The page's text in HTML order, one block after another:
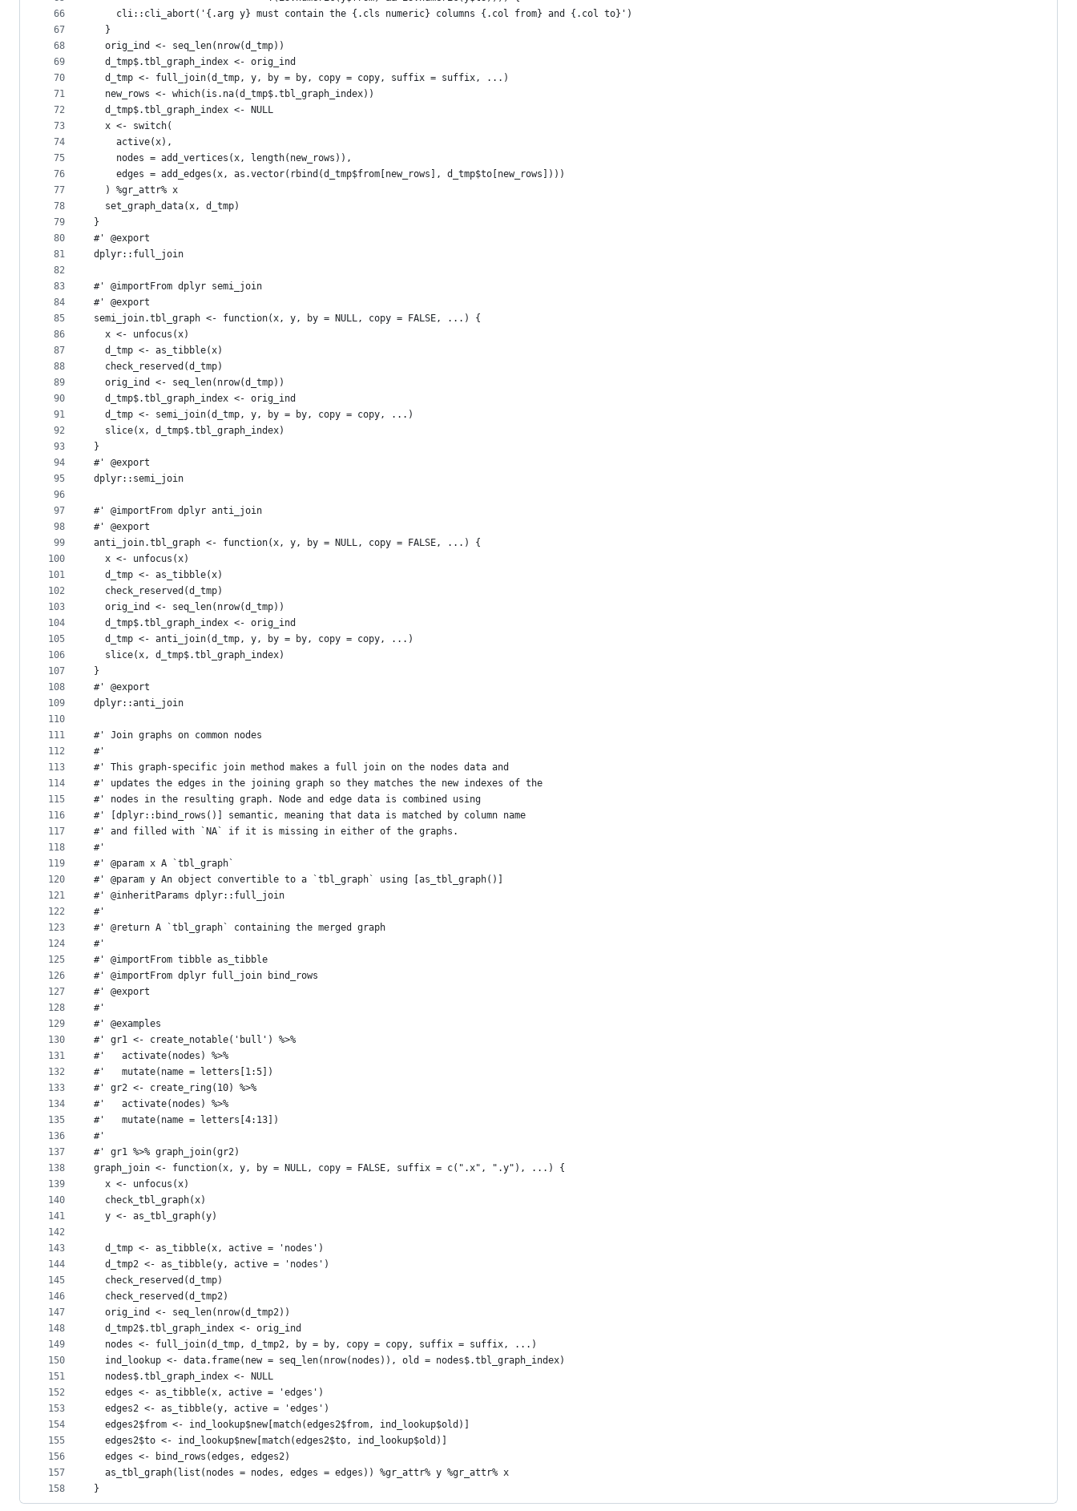
66
67
68
69
70
71
72
73
74
75
76
77
78
79
80
81
82
83
84
85
86
87
88
89
90
91
92
93
94
95
96
97
98
99
100
101
102
103
104
105
106
107
108
109
110
111
112
113
114
115
116
117
118
119
120
121
122
123
124
125
126
127
128
129
130
131
132
133
134
135
136
137
138
139
140
141
142
143
144
145
146
147
148
149
150
151
152
153
154
155
156
157
158
    cli::cli_abort('{.arg y} must contain the {.cls numeric} columns {.col from} and {.col to}')
  }
  orig_ind <- seq_len(nrow(d_tmp))
  d_tmp$.tbl_graph_index <- orig_ind
  d_tmp <- full_join(d_tmp, y, by = by, copy = copy, suffix = suffix, ...)
  new_rows <- which(is.na(d_tmp$.tbl_graph_index))
  d_tmp$.tbl_graph_index <- NULL
  x <- switch(
    active(x),
    nodes = add_vertices(x, length(new_rows)),
    edges = add_edges(x, as.vector(rbind(d_tmp$from[new_rows], d_tmp$to[new_rows])))
  ) %gr_attr% x
  set_graph_data(x, d_tmp)
}
#' @export
dplyr::full_join
#' @importFrom dplyr semi_join
#' @export
semi_join.tbl_graph <- function(x, y, by = NULL, copy = FALSE, ...) {
  x <- unfocus(x)
  d_tmp <- as_tibble(x)
  check_reserved(d_tmp)
  orig_ind <- seq_len(nrow(d_tmp))
  d_tmp$.tbl_graph_index <- orig_ind
  d_tmp <- semi_join(d_tmp, y, by = by, copy = copy, ...)
  slice(x, d_tmp$.tbl_graph_index)
}
#' @export
dplyr::semi_join
#' @importFrom dplyr anti_join
#' @export
anti_join.tbl_graph <- function(x, y, by = NULL, copy = FALSE, ...) {
  x <- unfocus(x)
  d_tmp <- as_tibble(x)
  check_reserved(d_tmp)
  orig_ind <- seq_len(nrow(d_tmp))
  d_tmp$.tbl_graph_index <- orig_ind
  d_tmp <- anti_join(d_tmp, y, by = by, copy = copy, ...)
  slice(x, d_tmp$.tbl_graph_index)
}
#' @export
dplyr::anti_join
#' Join graphs on common nodes
#'
#' This graph-specific join method makes a full join on the nodes data and
#' updates the edges in the joining graph so they matches the new indexes of the
#' nodes in the resulting graph. Node and edge data is combined using
#' [dplyr::bind_rows()] semantic, meaning that data is matched by column name
#' and filled with `NA` if it is missing in either of the graphs.
#'
#' @param x A `tbl_graph`
#' @param y An object convertible to a `tbl_graph` using [as_tbl_graph()]
#' @inheritParams dplyr::full_join
#'
#' @return A `tbl_graph` containing the merged graph
#'
#' @importFrom tibble as_tibble
#' @importFrom dplyr full_join bind_rows
#' @export
#'
#' @examples
#' gr1 <- create_notable('bull') %>%
#'   activate(nodes) %>%
#'   mutate(name = letters[1:5])
#' gr2 <- create_ring(10) %>%
#'   activate(nodes) %>%
#'   mutate(name = letters[4:13])
#'
#' gr1 %>% graph_join(gr2)
graph_join <- function(x, y, by = NULL, copy = FALSE, suffix = c(".x", ".y"), ...) {
  x <- unfocus(x)
  check_tbl_graph(x)
  y <- as_tbl_graph(y)
  d_tmp <- as_tibble(x, active = 'nodes')
  d_tmp2 <- as_tibble(y, active = 'nodes')
  check_reserved(d_tmp)
  check_reserved(d_tmp2)
  orig_ind <- seq_len(nrow(d_tmp2))
  d_tmp2$.tbl_graph_index <- orig_ind
  nodes <- full_join(d_tmp, d_tmp2, by = by, copy = copy, suffix = suffix, ...)
  ind_lookup <- data.frame(new = seq_len(nrow(nodes)), old = nodes$.tbl_graph_index)
  nodes$.tbl_graph_index <- NULL
  edges <- as_tibble(x, active = 'edges')
  edges2 <- as_tibble(y, active = 'edges')
  edges2$from <- ind_lookup$new[match(edges2$from, ind_lookup$old)]
  edges2$to <- ind_lookup$new[match(edges2$to, ind_lookup$old)]
  edges <- bind_rows(edges, edges2)
  as_tbl_graph(list(nodes = nodes, edges = edges)) %gr_attr% y %gr_attr% x
}